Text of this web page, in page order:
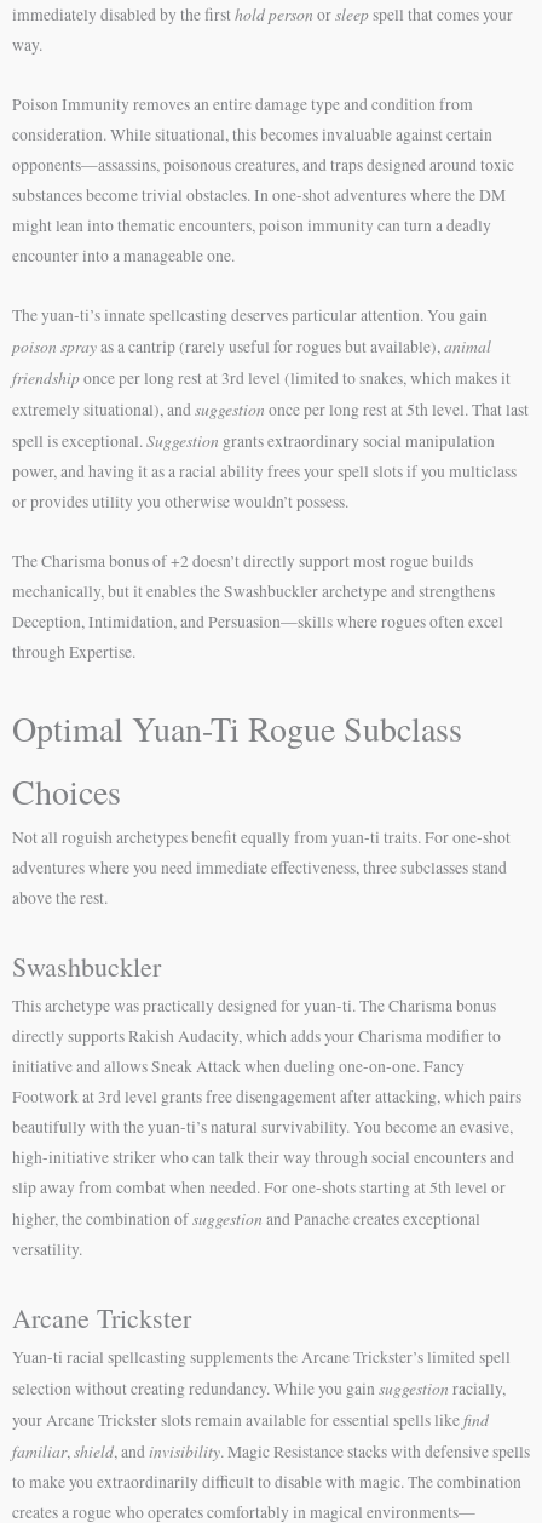
immediately disabled by the firsthold person orsleepspell that comes your
way.
Poison Immunity removes an entire damage type and condition from
consideration. While situational, this becomes invaluable against certain
opponents—assassins, poisonous creatures, and traps designed around toxic
substances become trivial obstacles. In one-shot adventures where the DM
might lean into thematic encounters, poison immunity can turn a deadly
encounter into a manageable one.
The yuan-ti’s innate spellcasting deserves particular attention. You gain
poison sprayas a cantrip (rarely useful for rogues but available),animal
friendshiponce per long rest at 3rd level (limited to snakes, which makes it
extremely situational), andsuggestion once per long rest at 5th level. That last
spell is exceptional.Suggestion grants extraordinary social manipulation
power, and having it as a racial ability frees your spell slots if you multiclass
or provides utility you otherwise wouldn’t possess.
The Charisma bonus of +2 doesn’t directly support most rogue builds
mechanically, but it enables the Swashbuckler archetype and strengthens
Deception, Intimidation, and Persuasion—skills where rogues often excel
through Expertise.
Optimal Yuan-Ti Rogue Subclass
Choices
Not all roguish archetypes benefit equally from yuan-ti traits. For one-shot
adventures where you need immediate effectiveness, three subclasses stand
above the rest.
Swashbuckler
This archetype was practically designed for yuan-ti. The Charisma bonus
directly supports Rakish Audacity, which adds your Charisma modifier to
initiative and allows Sneak Attack when dueling one-on-one. Fancy
Footwork at 3rd level grants free disengagement after attacking, which pairs
beautifully with the yuan-ti’s natural survivability. You become an evasive,
high-initiative striker who can talk their way through social encounters and
slip away from combat when needed. For one-shots starting at 5th level or
higher, the combination ofsuggestion and Panache creates exceptional
versatility.
Arcane Trickster
Yuan-ti racial spellcasting supplements the Arcane Trickster’s limited spell
selection without creating redundancy. While you gain suggestion racially,
your Arcane Trickster slots remain available for essential spells like find
familiar, shield, and invisibility. Magic Resistance stacks with defensive spells
to make you extraordinarily difficult to disable with magic. The combination
creates a rogue who operates comfortably in magical environments—